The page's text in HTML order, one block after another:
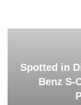
Spotted in
Benz S-